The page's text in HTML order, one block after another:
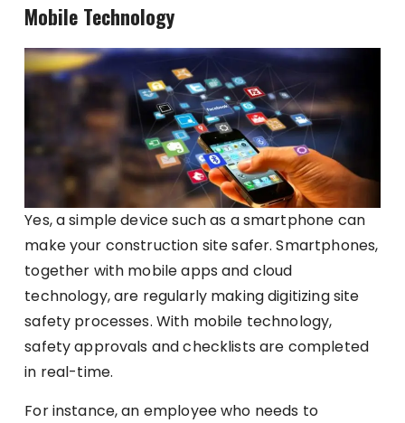
Mobile Technology
Yes, a simple device such as a smartphone can
make your construction site safer. Smartphones,
together with mobile apps and cloud
technology, are regularly making digitizing site
safety processes. With mobile technology,
safety approvals and checklists are completed
in real-time.
For instance, an employee who needs to